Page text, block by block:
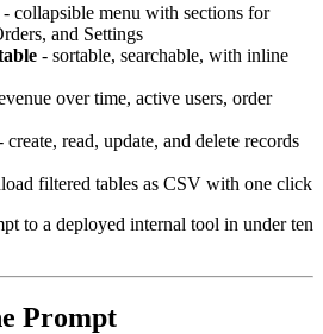
- collapsible menu with sections for
and Settings
- sortable, searchable, with inline
over time, active users, order
create, read, update, and delete records
filtered tables as CSV with one click
to a deployed internal tool in under ten
Prompt